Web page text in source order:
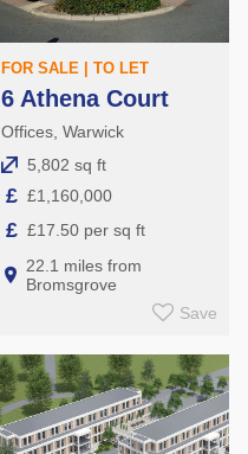
FOR SALE | TO LET
6 Athena Court
Offices, Warwick
5,802 sq ft
£ £1,160,000
£ £17.50 per sq ft
22.1 miles from
Bromsgrove
Save